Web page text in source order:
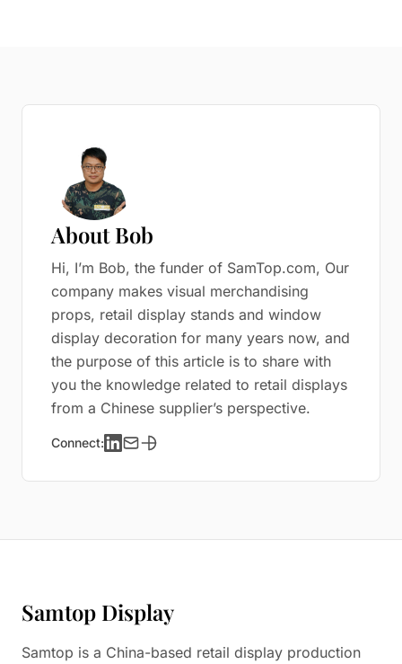
About Bob
Hi, I’m Bob, the funder of SamTop.com, Our
company makes visual merchandising
props, retail display stands and window
display decoration for many years now, and
the purpose of this article is to share with
you the knowledge related to retail displays
from a Chinese supplier’s perspective.
Connect:
Samtop Display
Samtop is a China-based retail display production